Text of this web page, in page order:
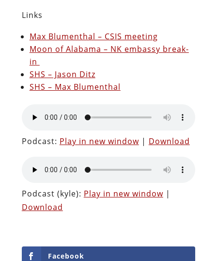
Links
Max Blumenthal – CSIS meeting
Moon of Alabama – NK embassy break-
in
SHS – Jason Ditz
SHS – Max Blumenthal
Podcast: Play in new window| Download
Podcast (kyle): Play in new window|
Download
Facebook